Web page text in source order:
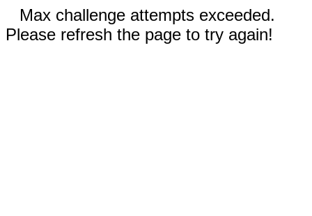
Max challenge attempts exceeded.
Please refresh the page to try again!